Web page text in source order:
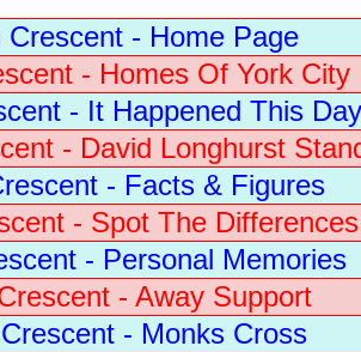
Crescent - Home Page
- Homes Of York City
- It Happened This Day
- David Longhurst
- Facts & Figures
- Spot The Differences
- Personal Memories
- Away Support
- Monks Cross